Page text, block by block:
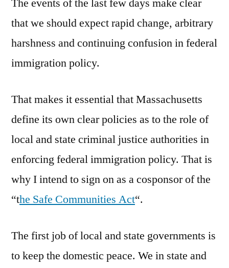
The events of the last few days make clear
that we should expect rapid change, arbitrary
harshness and continuing confusion in federal
immigration policy.
That makes it essential that Massachusetts
define its own clear policies as to the role of
local and state criminal justice authorities in
enforcing federal immigration policy. That is
why I intend to sign on as a cosponsor of the
“the Safe Communities Act“.
The first job of local and state governments is
to keep the domestic peace. We in state and